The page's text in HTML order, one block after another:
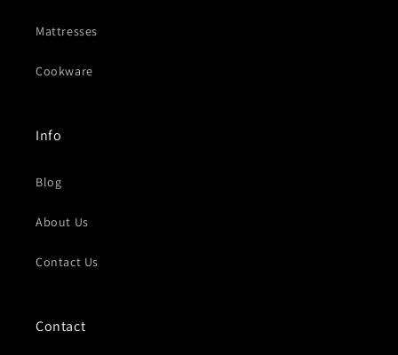
Mattresses
Cookware
Info
Blog
About Us
Contact Us
Contact